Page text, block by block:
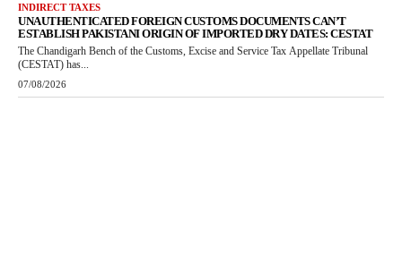
INDIRECT TAXES
UNAUTHENTICATED FOREIGN CUSTOMS DOCUMENTS CAN’T
ESTABLISH PAKISTANI ORIGIN OF IMPORTED DRY DATES: CESTAT
The Chandigarh Bench of the Customs, Excise and Service Tax Appellate Tribunal
(CESTAT) has...
07/08/2026